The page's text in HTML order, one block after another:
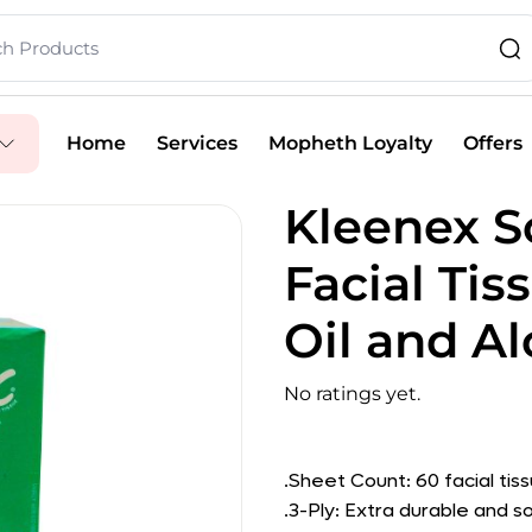
Home Services Mopheth Loyalty Offers
Kleenex
Facial
Oil and
No ratings yet.
.Sheet Count: 60 facial
.3-Ply: Extra durable and